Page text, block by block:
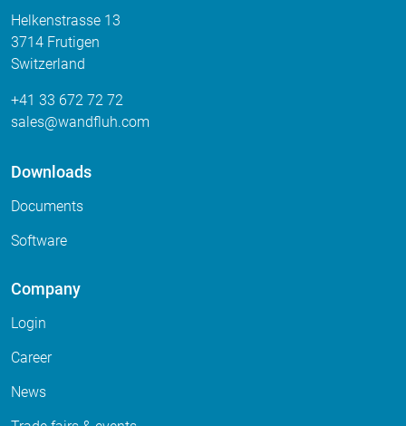
Helkenstrasse 13
3714 Frutigen
Switzerland
+41 33 672 72 72
sales
wandfluh com
Downloads
Documents
Software
Company
Login
Career
News